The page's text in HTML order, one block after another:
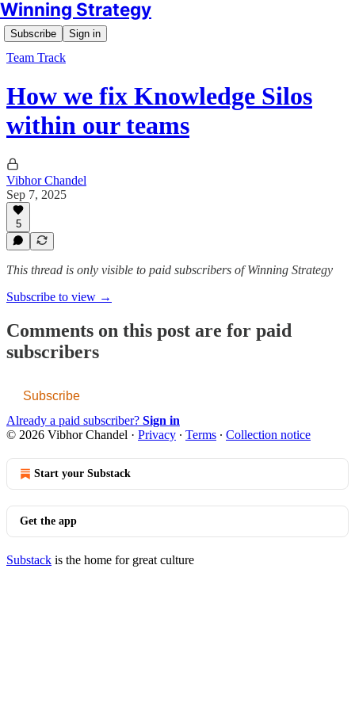
Winning Strategy
Subscribe Sign in
Team Track
How we fix Knowledge Silos
within our teams
Vibhor Chandel
Sep 7, 2025
5
This thread is only visible to paid subscribers of Winning Strategy
Subscribe to view →
Comments on this post are for paid
subscribers
Subscribe
Already a paid subscriber? Sign in
© 2026 Vibhor Chandel · Privacy ∙ Terms ∙ Collection notice
Start your Substack
Get the app
Substack is the home for great culture